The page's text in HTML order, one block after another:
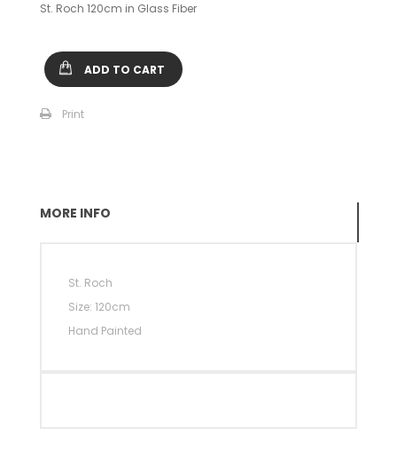
St. Roch 120cm in Glass Fiber
ADD TO CART
Print
MORE INFO
St. Roch
Size: 120cm
Hand Painted